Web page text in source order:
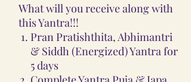
What will you receive along with
this Yantra!!!
Pran Pratishthita, Abhimantri
& Siddh (Energized) Yantra for
5 days